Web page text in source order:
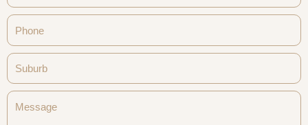
Phone
Suburb
Message